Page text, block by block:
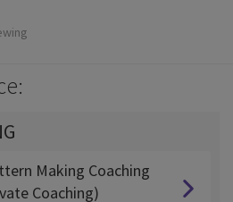
Making Coaching
Coaching)